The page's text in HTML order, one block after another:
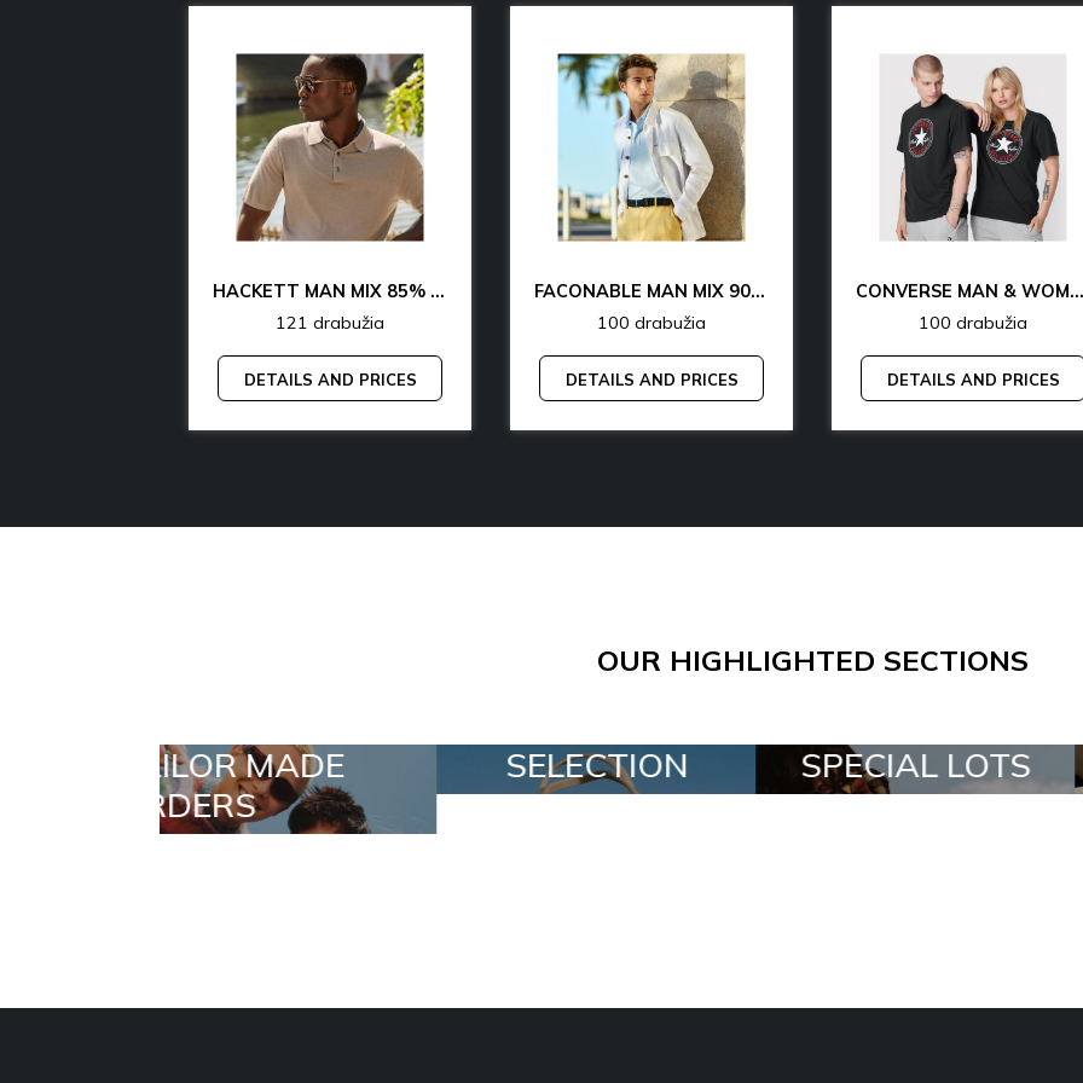
HACKETT MAN MIX 85% OFF
121 drabužia
DETAILS AND PRICES
FACONABLE MAN MIX 90% OFF
100 drabužia
DETAILS AND PRICES
CONVERSE MAN & WOMAN 77% OFF
100 drabužia
DETAILS AND PRICES
OUR HIGHLIGHTED SECTIONS
SELECTION SPECIAL LOTS ALL IN A BOX